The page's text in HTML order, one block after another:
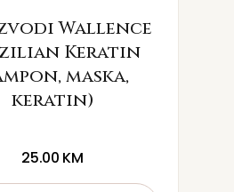
Wallence
Keratin
maska,
keratin)
25.00 KM